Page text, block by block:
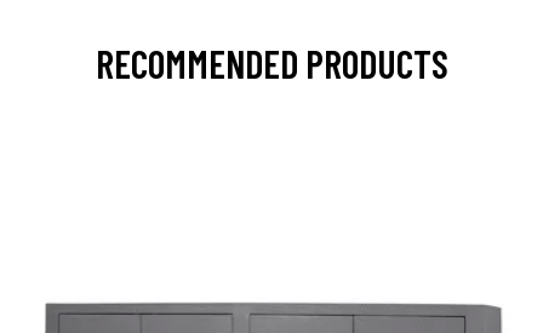
RECOMMENDED PRODUCTS